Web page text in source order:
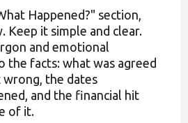
Happened?" section,
Keep it simple and clear.
and emotional
the facts: what was agreed
the dates
and the financial hit
of it.